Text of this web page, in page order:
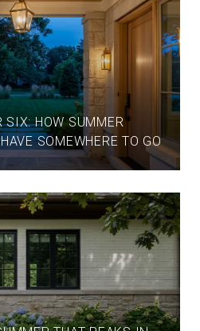
SIX: HOW SUMMER
SOMEWHERE TO GO